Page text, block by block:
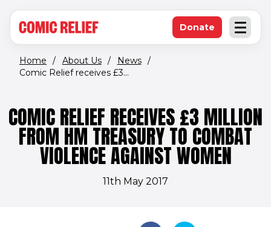
Open
Donate(opens in new
Home / About Us / News /
Comic Relief receives £3...
COMIC RELIEF RECEIVES £3 MILLION
FROM HM TREASURY TO COMBAT
VIOLENCE AGAINST WOMEN
11th May 2017